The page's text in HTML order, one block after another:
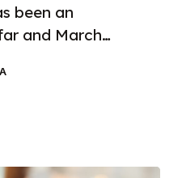
been an
and March…